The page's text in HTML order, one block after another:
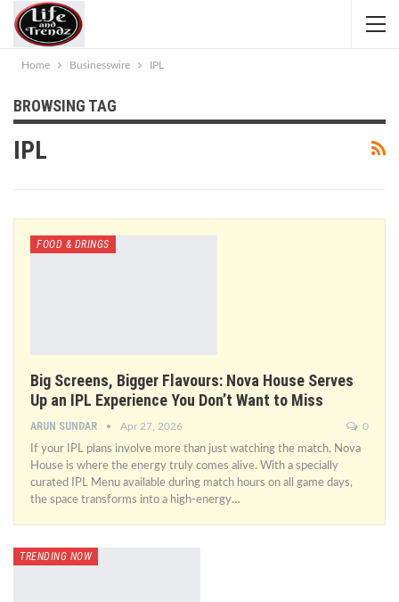
Home Businesswire IPL
BROWSING TAG
IPL
FOOD & DRINGS
Big Screens, Bigger Flavours: Nova House Serves
Up an IPL Experience You Don’t Want to Miss
ARUN SUNDAR Apr 27, 2026 0
If your IPL plans involve more than just watching the match, Nova
House is where the energy truly comes alive. With a specially
curated IPL Menu available during match hours on all game days,
the space transforms into a high-energy…
TRENDING NOW